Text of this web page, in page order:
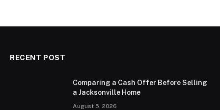
RECENT POST
Comparing a Cash Offer Before Selling
a Jacksonville Home
August 5, 2026